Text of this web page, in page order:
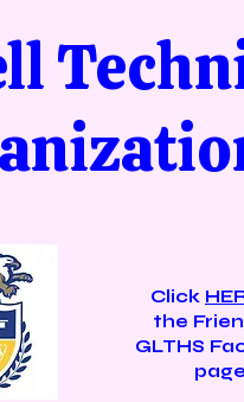
Click
the
GLTHS